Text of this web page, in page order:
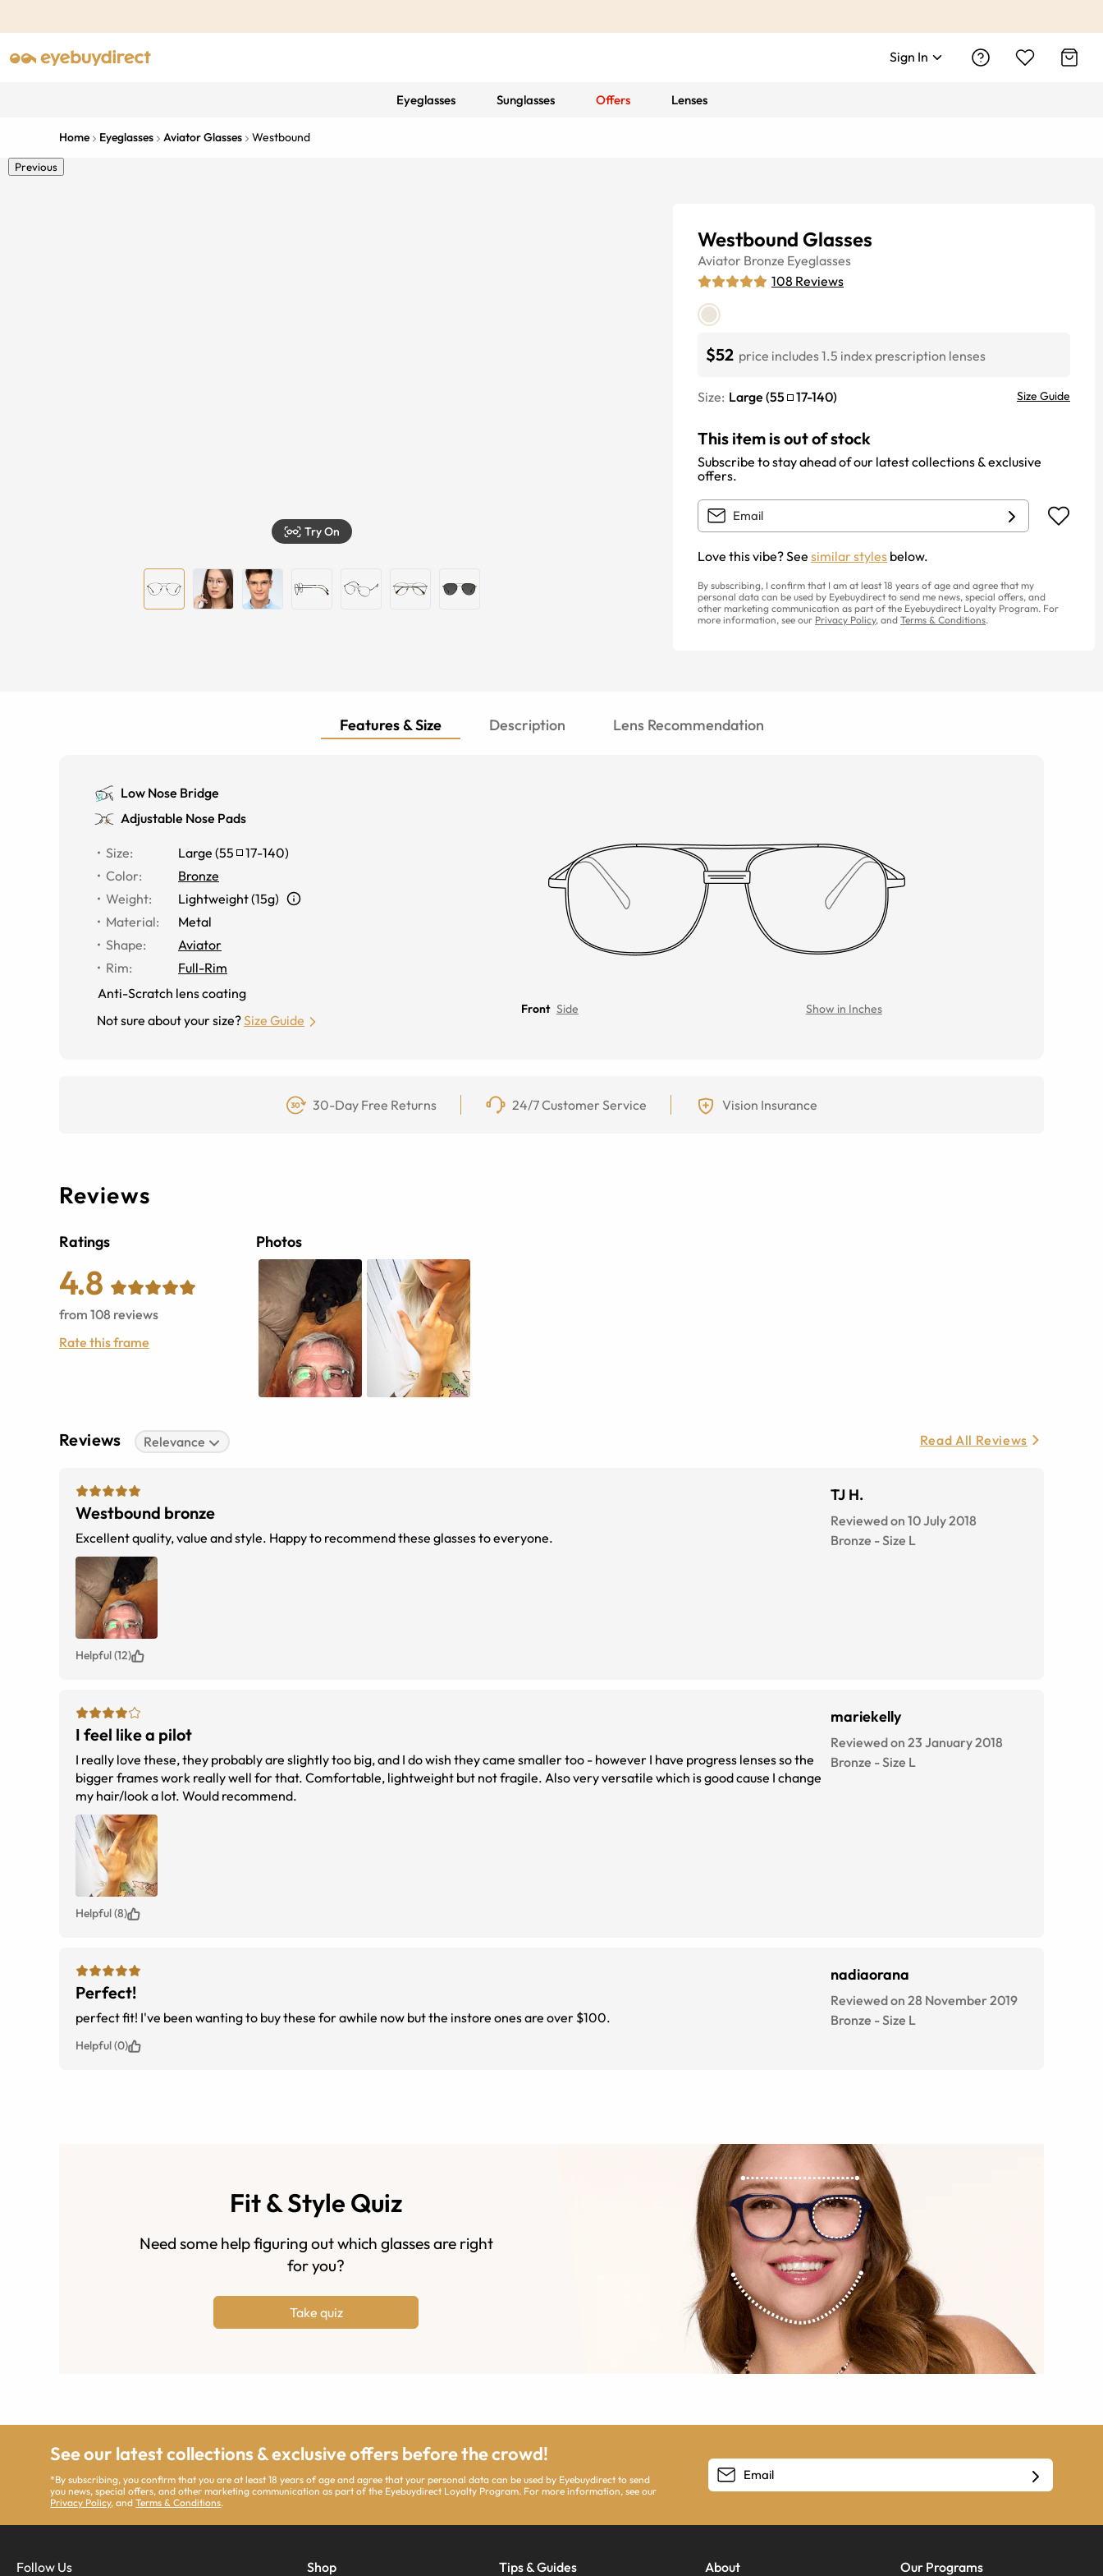
Sign In
Eyeglasses Sunglasses Offers Lenses
Home Eyeglasses Aviator Glasses Westbound
Previous
Try On
Westbound Glasses
Aviator Bronze Eyeglasses
108 Reviews
$52 price includes 1.5 index prescription lenses
Size: Large (55 17-140) Size Guide
This item is out of stock
Subscribe to stay ahead of our latest collections & exclusive
offers.
Love this vibe? See similar styles below.
By subscribing, I confirm that I am at least 18 years of age and agree that my
personal data can be used by Eyebuydirect to send me news, special offers, and
other marketing communication as part of the Eyebuydirect Loyalty Program. For
more information, see our Privacy Policy, and Terms & Conditions.
Features & Size Description Lens Recommendation
Low Nose Bridge
Adjustable Nose Pads
Size: Large (55 17-140)
Color:
Bronze
Weight:
Lightweight (15g)
Material:
Metal
Shape:
Aviator
Rim:
Full-Rim
Anti-Scratch lens coating
Not sure about your size?Size Guide
Front Side Show in Inches
30-Day Free Returns 24/7 Customer Service Vision Insurance
Reviews
Ratings
4.8
from 108 reviews
Rate this frame
Photos
Reviews Relevance Read All Reviews
Westbound bronze
Excellent quality, value and style. Happy to recommend these glasses to everyone.
TJ H.
Reviewed on 10 July 2018
Bronze -Size L
Helpful (12)
I feel like a pilot
I really love these, they probably are slightly too big, and I do wish they came smaller too - however I have progress lenses so the
bigger frames work really well for that. Comfortable, lightweight but not fragile. Also very versatile which is good cause I change
my hair/look a lot. Would recommend.
mariekelly
Reviewed on 23 January 2018
Bronze -Size L
Helpful (8)
Perfect!
perfect fit! I've been wanting to buy these for awhile now but the instore ones are over $100.
nadiaorana
Reviewed on 28 November 2019
Bronze -Size L
Helpful (0)
Fit & Style Quiz
Need some help figuring out which glasses are right
for you?
Take quiz
See our latest collections & exclusive offers before the crowd!
*By subscribing, you confirm that you are at least 18 years of age and agree that your personal data can be used by Eyebuydirect to send
you news, special offers, and other marketing communication as part of the Eyebuydirect Loyalty Program. For more information, see our
Privacy Policy, andTerms & Conditions.
Follow Us Shop Tips & Guides About Our Programs